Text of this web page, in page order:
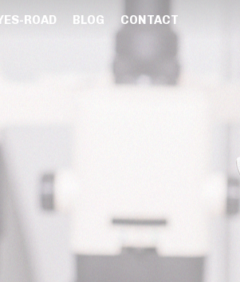
ROAD BLOG CONTACT